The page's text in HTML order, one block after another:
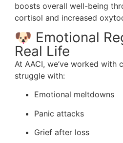
boosts overall well-being
cortisol and increased
🐶 Emotional
Real Life
At AACI, we’ve worked with
struggle with:
Emotional meltdowns
Panic attacks
Grief after loss